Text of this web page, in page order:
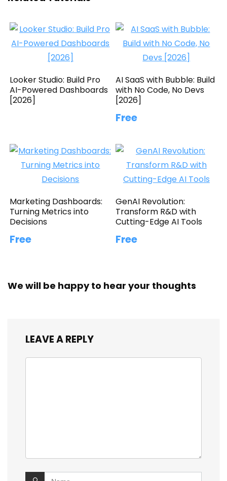
Looker Studio: Build Pro
AI-Powered Dashboards
[2026]
AI SaaS with Bubble: Build
with No Code, No Devs
[2026]
Free
Marketing Dashboards:
Turning Metrics into
Decisions
Free
GenAI Revolution:
Transform R&D with
Cutting-Edge AI Tools
Free
We will be happy to hear your thoughts
LEAVE A REPLY